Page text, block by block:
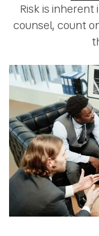
Risk is inherent
counsel, count